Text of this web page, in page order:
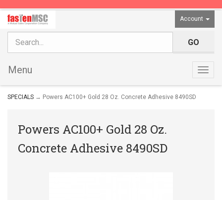
Account
Menu
SPECIALS → Powers AC100+ Gold 28 Oz. Concrete Adhesive 8490SD
Powers AC100+ Gold 28 Oz.
Concrete Adhesive 8490SD